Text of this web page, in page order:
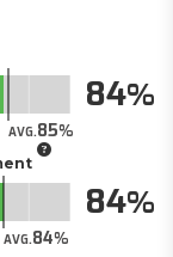
AVG.85
84
AVG.84
84